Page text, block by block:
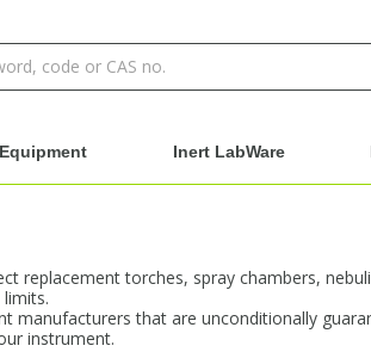
Equipment Inert LabWare
replacement torches, spray chambers,
that are unconditionally
instrument.